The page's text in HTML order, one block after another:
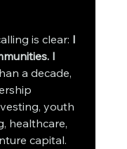
is clear: I
I
a decade,
youth
healthcare,
capital.